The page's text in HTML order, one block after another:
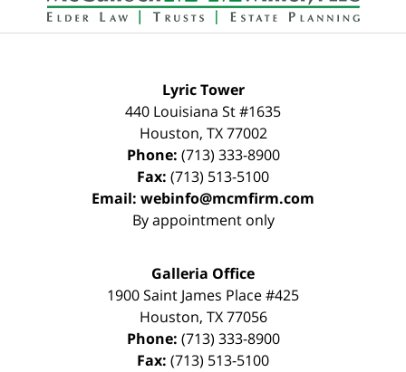
Lyric Tower
440 Louisiana St #1635
Houston, TX 77002
Phone: (713) 333-8900
Fax: (713) 513-5100
Email: webinfo@mcmfirm.com
By appointment only
Galleria Office
1900 Saint James Place #425
Houston, TX 77056
Phone: (713) 333-8900
Fax: (713) 513-5100